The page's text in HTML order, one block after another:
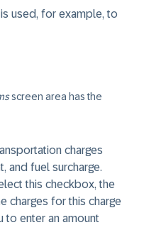
used, for example, to
screen area has the
charges
and fuel surcharge.
this checkbox, the
charges for this charge
to enter an amount